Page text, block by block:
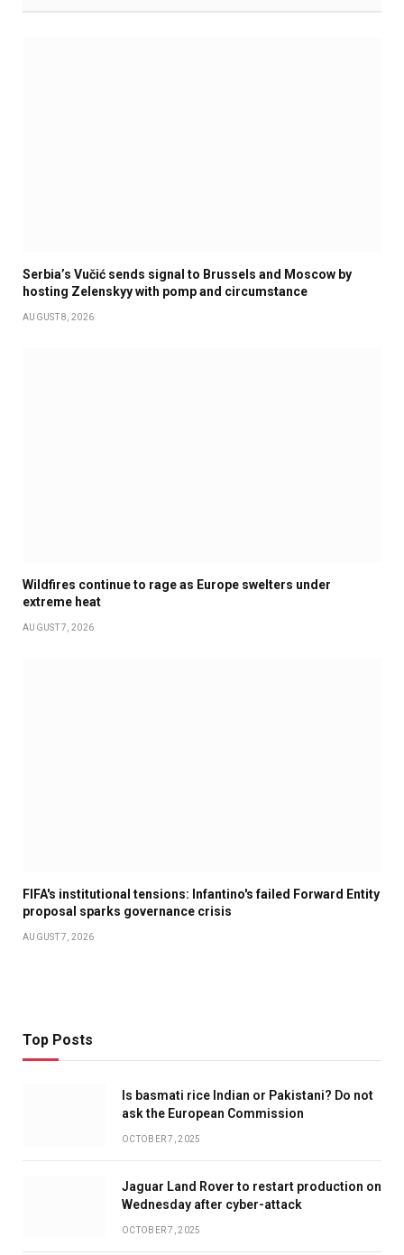
Serbia’s Vučić sends signal to Brussels and Moscow by
hosting Zelenskyy with pomp and circumstance
AUGUST 8, 2026
Wildfires continue to rage as Europe swelters under
extreme heat
AUGUST 7, 2026
FIFA's institutional tensions: Infantino's failed Forward Entity
proposal sparks governance crisis
AUGUST 7, 2026
Top Posts
Is basmati rice Indian or Pakistani? Do not
ask the European Commission
OCTOBER 7, 2025
Jaguar Land Rover to restart production on
Wednesday after cyber-attack
OCTOBER 7, 2025